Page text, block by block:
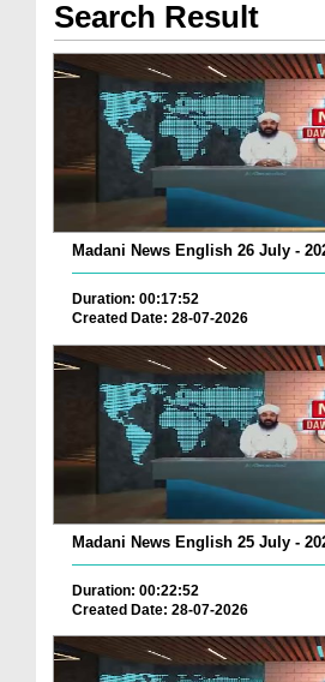
Search Result
Madani News English 26 July -
Duration: 00:17:52
Created Date: 28-07-2026
Madani News English 25 July -
Duration: 00:22:52
Created Date: 28-07-2026